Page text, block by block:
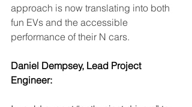
approach is now translating into both
fun EVs and the accessible
performance of their N cars.
Daniel Dempsey, Lead Project
Engineer: